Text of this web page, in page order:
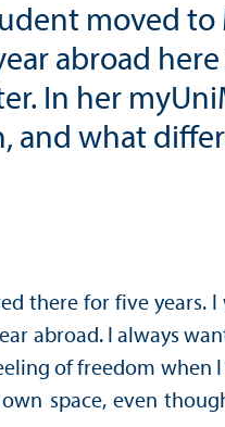
moved
abroad
In her
and what
there for five years.
abroad. I always
of freedom when
space, even